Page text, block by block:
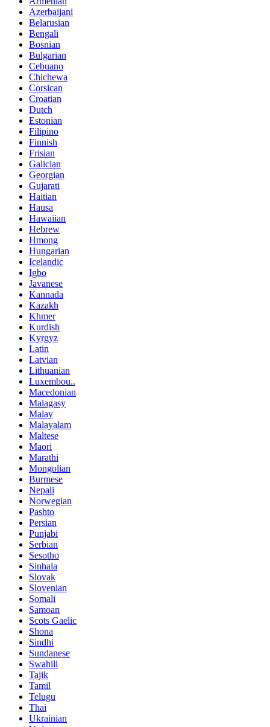
Azerbaijani
Belarusian
Bengali
Bosnian
Bulgarian
Cebuano
Chichewa
Corsican
Croatian
Dutch
Estonian
Filipino
Finnish
Frisian
Galician
Georgian
Gujarati
Haitian
Hausa
Hawaiian
Hebrew
Hmong
Hungarian
Icelandic
Igbo
Javanese
Kannada
Kazakh
Khmer
Kurdish
Kyrgyz
Latin
Latvian
Lithuanian
Luxembou..
Macedonian
Malagasy
Malay
Malayalam
Maltese
Maori
Marathi
Mongolian
Burmese
Nepali
Norwegian
Pashto
Persian
Punjabi
Serbian
Sesotho
Sinhala
Slovak
Slovenian
Somali
Samoan
Scots Gaelic
Shona
Sindhi
Sundanese
Swahili
Tajik
Tamil
Telugu
Thai
Ukrainian